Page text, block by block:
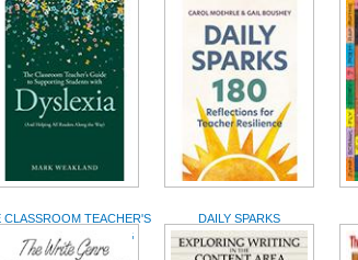
CLASSROOM TEACHER'S
TO SUPPORTING
STUDENTS WITH...
DAILY SPARKS